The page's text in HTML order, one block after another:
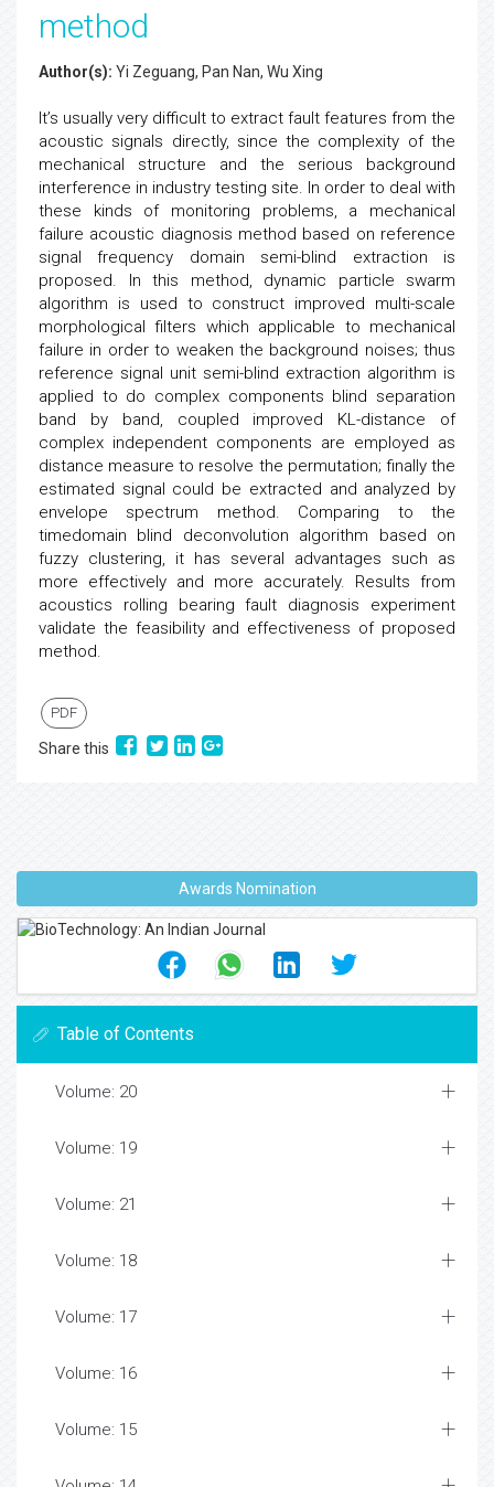
method
Author(s): Yi Zeguang, Pan Nan, Wu Xing
It’s usually very difficult to extract fault features from the
acoustic signals directly, since the complexity of the
mechanical structure and the serious background
interference in industry testing site. In order to deal with
these kinds of monitoring problems, a mechanical
failure acoustic diagnosis method based on reference
signal frequency domain semi-blind extraction is
proposed. In this method, dynamic particle swarm
algorithm is used to construct improved multi-scale
morphological filters which applicable to mechanical
failure in order to weaken the background noises; thus
reference signal unit semi-blind extraction algorithm is
applied to do complex components blind separation
band by band, coupled improved KL-distance of
complex independent components are employed as
distance measure to resolve the permutation; finally the
estimated signal could be extracted and analyzed by
envelope spectrum method. Comparing to the
timedomain blind deconvolution algorithm based on
fuzzy clustering, it has several advantages such as
more effectively and more accurately. Results from
acoustics rolling bearing fault diagnosis experiment
validate the feasibility and effectiveness of proposed
method.
PDF
Share this
Awards Nomination
Table of Contents
Volume: 20
Volume: 19
Volume: 21
Volume: 18
Volume: 17
Volume: 16
Volume: 15